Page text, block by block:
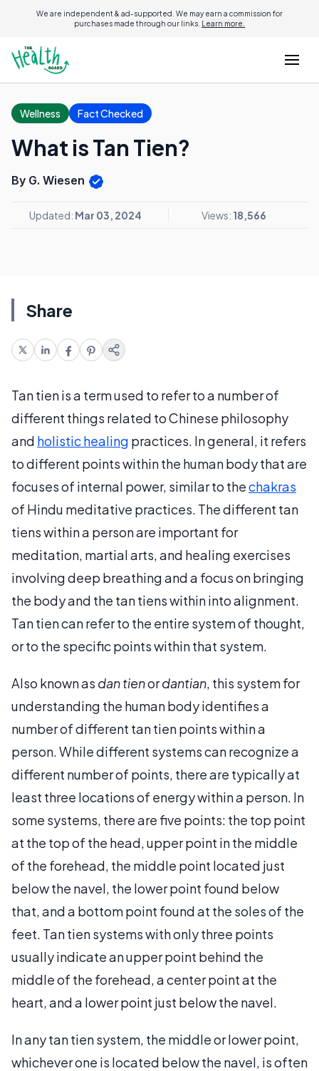
We are independent & ad-supported. We may earn a commission for
purchases made through our links. Learn more.
Wellness Fact Checked
What is Tan Tien?
By G. Wiesen
Updated: Mar 03, 2024 Views: 18,566
Share
Tan tien is a term used to refer to a number of
different things related to Chinese philosophy
and holistic healing practices. In general, it refers
to different points within the human body that are
focuses of internal power, similar to thechakras
of Hindu meditative practices. The different tan
tiens within a person are important for
meditation, martial arts, and healing exercises
involving deep breathing and a focus on bringing
the body and the tan tiens within into alignment.
Tan tien can refer to the entire system of thought,
or to the specific points within that system.
Also known as dan tienordantian, this system for
understanding the human body identifies a
number of different tan tien points within a
person. While different systems can recognize a
different number of points, there are typically at
least three locations of energy within a person. In
some systems, there are five points: the top point
at the top of the head, upper point in the middle
of the forehead, the middle point located just
below the navel, the lower point found below
that, and a bottom point found at the soles of the
feet. Tan tien systems with only three points
usually indicate an upper point behind the
middle of the forehead, a center point at the
heart, and a lower point just below the navel.
In any tan tien system, the middle or lower point,
whichever one is located below the navel, is often